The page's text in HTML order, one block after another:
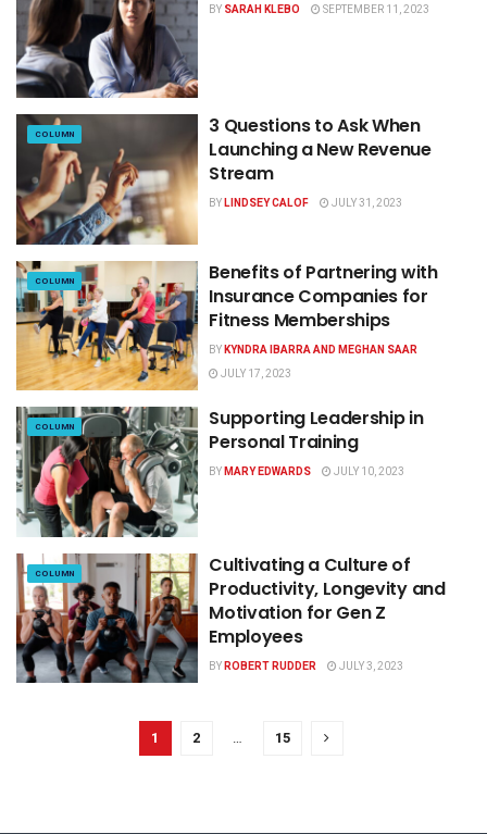
BY SARAH KLEBO SEPTEMBER 11, 2023
COLUMN
3 Questions to Ask When
Launching a New Revenue
Stream
BYLINDSEY CALOF JULY 31, 2023
COLUMN
Benefits of Partnering with
Insurance Companies for
Fitness Memberships
BYKYNDRA IBARRA AND MEGHAN SAAR
JULY 17, 2023
COLUMN
Supporting Leadership in
Personal Training
BYMARY EDWARDS JULY 10, 2023
COLUMN
Cultivating a Culture of
Productivity, Longevity and
Motivation for Gen Z
Employees
BYROBERT RUDDER JULY 3, 2023
1 2 … 15